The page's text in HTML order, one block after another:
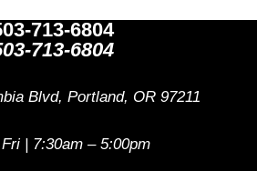
713-6804
713-6804
Blvd, Portland, OR 97211
| 7:30am – 5:00pm